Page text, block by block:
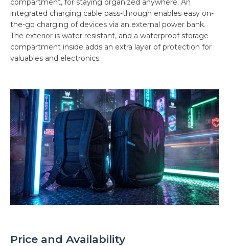
integrated charging cable pass-through enables easy on-
the-go charging of devices via an external power bank.
The exterior is water resistant, and a waterproof storage
compartment inside adds an extra layer of protection for
valuables and electronics.
Price and Availability